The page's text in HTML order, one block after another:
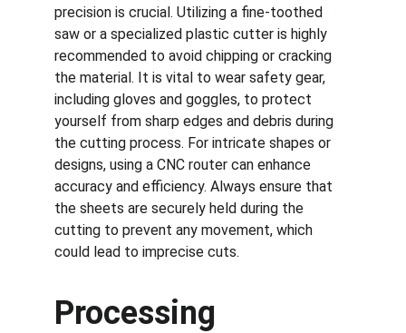
precision is crucial. Utilizing a fine-toothed
saw or a specialized plastic cutter is highly
recommended to avoid chipping or cracking
the material. It is vital to wear safety gear,
including gloves and goggles, to protect
yourself from sharp edges and debris during
the cutting process. For intricate shapes or
designs, using a CNC router can enhance
accuracy and efficiency. Always ensure that
the sheets are securely held during the
cutting to prevent any movement, which
could lead to imprecise cuts.
Processing